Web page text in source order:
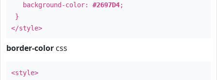
background-color: #2697D4;
}
</style>
border-color css
<style>